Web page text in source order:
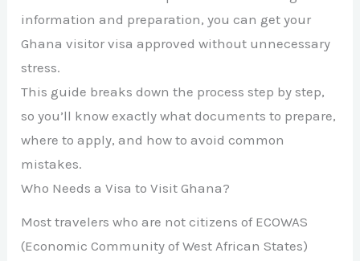
information and preparation, you can get your
Ghana visitor visa approved without unnecessary
stress.
This guide breaks down the process step by step,
so you’ll know exactly what documents to prepare,
where to apply, and how to avoid common
mistakes.
Who Needs a Visa to Visit Ghana?
Most travelers who are not citizens of ECOWAS
(Economic Community of West African States)